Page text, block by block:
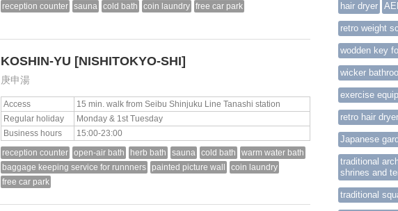
reception counter sauna cold bath coin laundry free car park
KOSHIN-YU [NISHITOKYO-SHI]
庚申湯
Access
15 min. walk from Seibu Shinjuku Line Tanashi station
Regular holiday
Monday & 1st Tuesday
Business hours
15:00-23:00
reception counter open-air bath herb bath sauna cold bath
warm water bath
baggage keeping service for runnners
painted picture wall
coin laundry
free car park
hair dryer
retro weight
wodden key
wicker
exercise
retro hair dryer
Japanese
traditional
shrines and
traditional